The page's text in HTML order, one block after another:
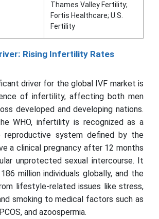
Thames Valley Fertility;
Fortis Healthcare; U.S.
Fertility
Rising Infertility Rates
driver for the global IVF market is
of infertility, affecting both men
developed and developing nations.
WHO, infertility is recognized as a
system defined by the
a clinical pregnancy after 12 months
unprotected sexual intercourse. It
million individuals globally, and the
lifestyle-related issues like stress,
smoking to medical factors such as
and azoospermia.